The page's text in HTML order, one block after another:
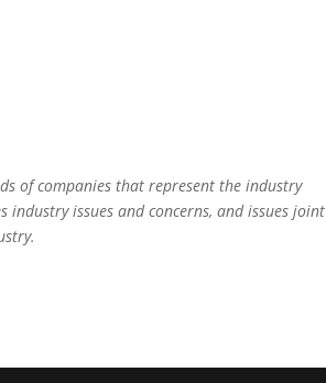
of companies that represent the industry
issues and concerns, and issues joint